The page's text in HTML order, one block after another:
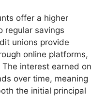
offer a higher
regular savings
unions provide
online platforms,
interest earned on
over time, meaning
the initial principal